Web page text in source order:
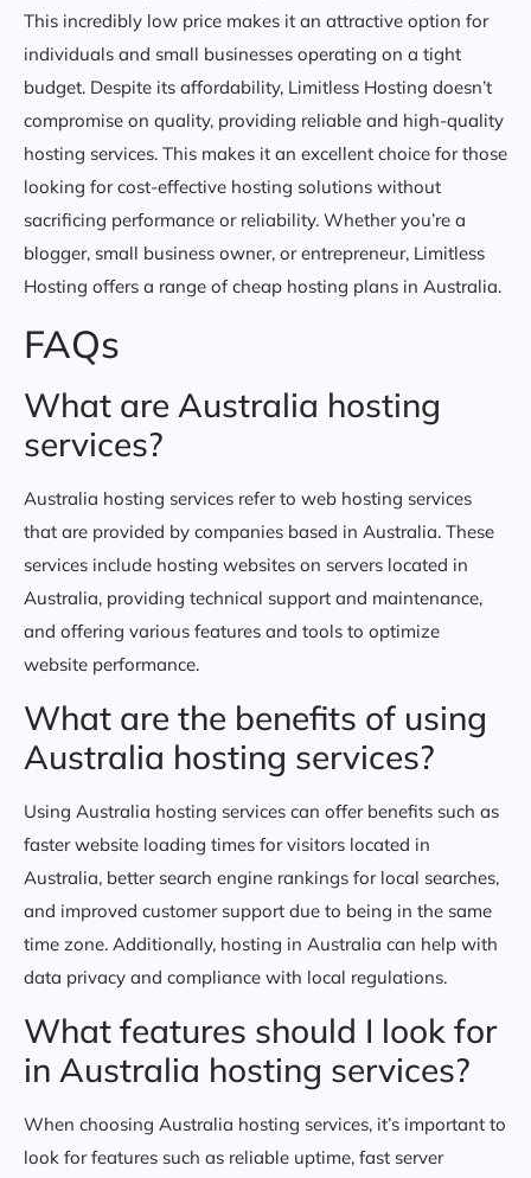
This incredibly low price makes it an attractive option for
individuals and small businesses operating on a tight
budget. Despite its affordability, Limitless Hosting doesn’t
compromise on quality, providing reliable and high-quality
hosting services. This makes it an excellent choice for those
looking for cost-effective hosting solutions without
sacrificing performance or reliability. Whether you’re a
blogger, small business owner, or entrepreneur, Limitless
Hosting offers a range of cheap hosting plans in Australia.
FAQs
What are Australia hosting
services?
Australia hosting services refer to web hosting services
that are provided by companies based in Australia. These
services include hosting websites on servers located in
Australia, providing technical support and maintenance,
and offering various features and tools to optimize
website performance.
What are the benefits of using
Australia hosting services?
Using Australia hosting services can offer benefits such as
faster website loading times for visitors located in
Australia, better search engine rankings for local searches,
and improved customer support due to being in the same
time zone. Additionally, hosting in Australia can help with
data privacy and compliance with local regulations.
What features should I look for
in Australia hosting services?
When choosing Australia hosting services, it’s important to
look for features such as reliable uptime, fast server